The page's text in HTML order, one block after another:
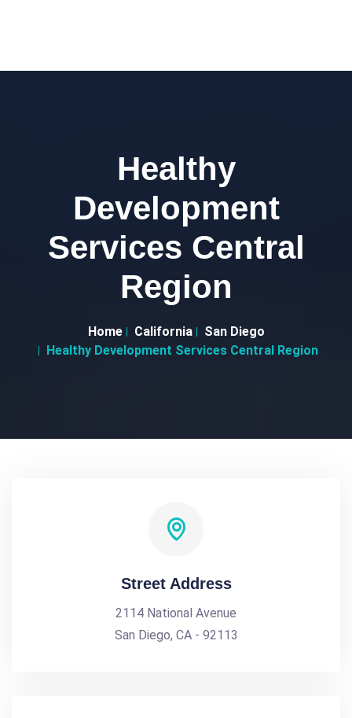
Healthy
Development
Services Central
Region
Home California
San Diego
Healthy Development Services Central Region
Street Address
2114 National Avenue
San Diego, CA - 92113